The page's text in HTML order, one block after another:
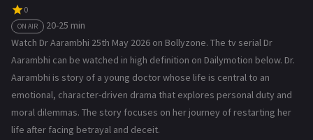
0
ON AIR
20-25 min
Watch Dr Aarambhi 25th May 2026 on Bollyzone. The tv serial Dr
Aarambhi can be watched in high definition on Dailymotion below. Dr.
Aarambhi is story of a young doctor whose life is central to an
emotional, character-driven drama that explores personal duty and
moral dilemmas. The story focuses on her journey of restarting her
life after facing betrayal and deceit.